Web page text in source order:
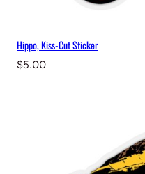
Hippo, Kiss-Cut Sticker
$5.00